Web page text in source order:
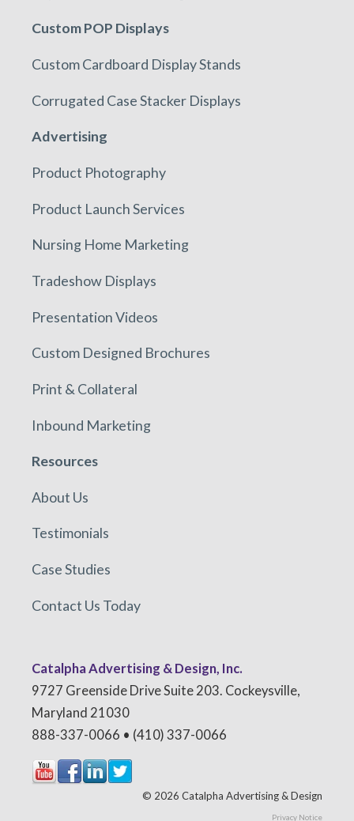
Custom POP Displays
Custom Cardboard Display Stands
Corrugated Case Stacker Displays
Advertising
Product Photography
Product Launch Services
Nursing Home Marketing
Tradeshow Displays
Presentation Videos
Custom Designed Brochures
Print & Collateral
Inbound Marketing
Resources
About Us
Testimonials
Case Studies
Contact Us Today
Catalpha Advertising & Design, Inc.
9727 Greenside Drive Suite 203. Cockeysville,
Maryland 21030
888-337-0066 • (410) 337-0066
© 2026 Catalpha Advertising & Design
Privacy Notice